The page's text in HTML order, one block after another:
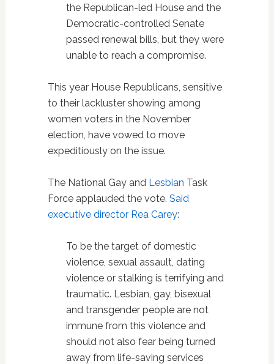
the Republican-led House and the
Democratic-controlled Senate
passed renewal bills, but they were
unable to reach a compromise.
This year House Republicans, sensitive
to their lackluster showing among
women voters in the November
election, have vowed to move
expeditiously on the issue.
The National Gay and Lesbian Task
Force applauded the vote. Said
executive director Rea Carey:
To be the target of domestic
violence, sexual assault, dating
violence or stalking is terrifying and
traumatic. Lesbian, gay, bisexual
and transgender people are not
immune from this violence and
should not also fear being turned
away from life-saving services